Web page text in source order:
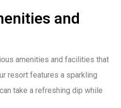
and
amenities and facilities that
resort features a sparkling
take a refreshing dip while